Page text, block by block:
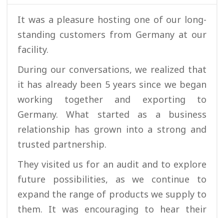
It was a pleasure hosting one of our long-
standing customers from Germany at our
facility.
During our conversations, we realized that
it has already been 5 years since we began
working together and exporting to
Germany. What started as a business
relationship has grown into a strong and
trusted partnership.
They visited us for an audit and to explore
future possibilities, as we continue to
expand the range of products we supply to
them. It was encouraging to hear their